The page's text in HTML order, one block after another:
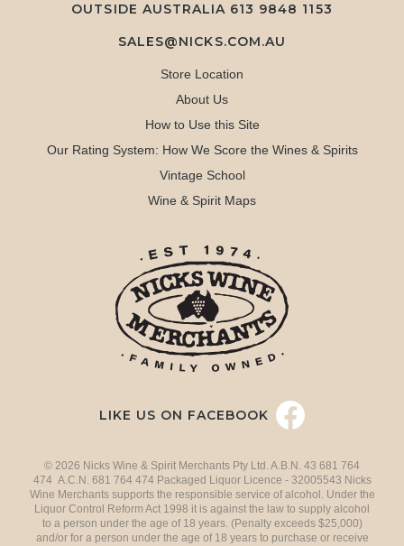
OUTSIDE AUSTRALIA 613 9848 1153
SALES@NICKS.COM.AU
Store Location
About Us
How to Use this Site
Our Rating System: How We Score the Wines & Spirits
Vintage School
Wine & Spirit Maps
LIKE US ON FACEBOOK
© 2026 Nicks Wine & Spirit Merchants Pty Ltd. A.B.N. 43 681 764
474 A.C.N. 681 764 474 Packaged Liquor Licence - 32005543 Nicks
Wine Merchants supports the responsible service of alcohol. Under the
Liquor Control Reform Act 1998 it is against the law to supply alcohol
to a person under the age of 18 years. (Penalty exceeds $25,000)
and/or for a person under the age of 18 years to purchase or receive